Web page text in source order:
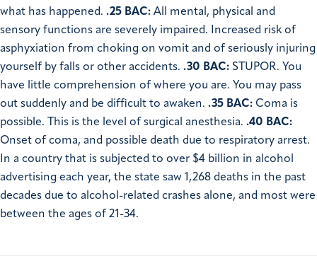
what has happened. .25 BAC: All mental, physical and
sensory functions are severely impaired. Increased risk of
asphyxiation from choking on vomit and of seriously injuring
yourself by falls or other accidents. .30 BAC: STUPOR. You
have little comprehension of where you are. You may pass
out suddenly and be difficult to awaken. .35 BAC: Coma is
possible. This is the level of surgical anesthesia. .40 BAC:
Onset of coma, and possible death due to respiratory arrest.
In a country that is subjected to over $4 billion in alcohol
advertising each year, the state saw 1,268 deaths in the past
decades due to alcohol-related crashes alone, and most were
between the ages of 21-34.